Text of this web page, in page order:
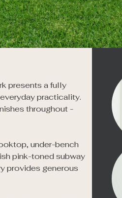
presents a fully
practicality.
throughout -
under-bench
pink-toned subway
provides generous